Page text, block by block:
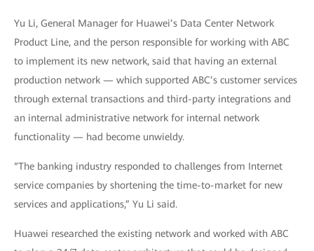
Yu Li, General Manager for Huawei’s Data Center Network
Product Line, and the person responsible for working with ABC
to implement its new network, said that having an external
production network — which supported ABC’s customer services
through external transactions and third-party integrations and
an internal administrative network for internal network
functionality — had become unwieldy.
“The banking industry responded to challenges from Internet
service companies by shortening the time-to-market for new
services and applications,” Yu Li said.
Huawei researched the existing network and worked with ABC